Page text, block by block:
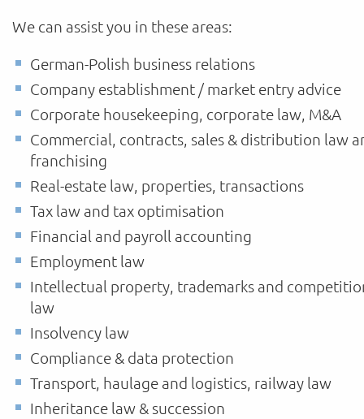
We can assist you in these areas:
German-Polish business relations
Company establishment / market entry advice
Corporate housekeeping, corporate law, M&A
Commercial, contracts, sales & distribution law
franchising
Real-estate law, properties, transactions
Tax law and tax optimisation
Financial and payroll accounting
Employment law
Intellectual property, trademarks and
law
Insolvency law
Compliance & data protection
Transport, haulage and logistics, railway law
Inheritance law & succession